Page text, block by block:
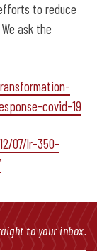
to reduce
ask the
covid-19
07/lr-350-
to your inbox.